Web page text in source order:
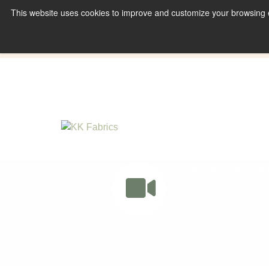
This website uses cookies to improve and customize your